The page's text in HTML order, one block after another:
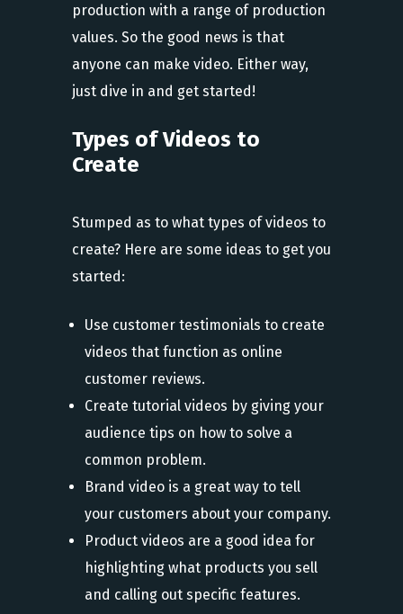
production with a range of production
values. So the good news is that
anyone can make video. Either way,
just dive in and get started!
Types of Videos to
Create
Stumped as to what types of videos to
create? Here are some ideas to get you
started:
Use customer testimonials to create
videos that function as online
customer reviews.
Create tutorial videos by giving your
audience tips on how to solve a
common problem.
Brand video is a great way to tell
your customers about your company.
Product videos are a good idea for
highlighting what products you sell
and calling out specific features.